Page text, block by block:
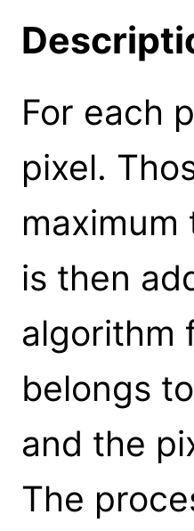
For each
pixel.
is then
algorithm
belongs
and the
The